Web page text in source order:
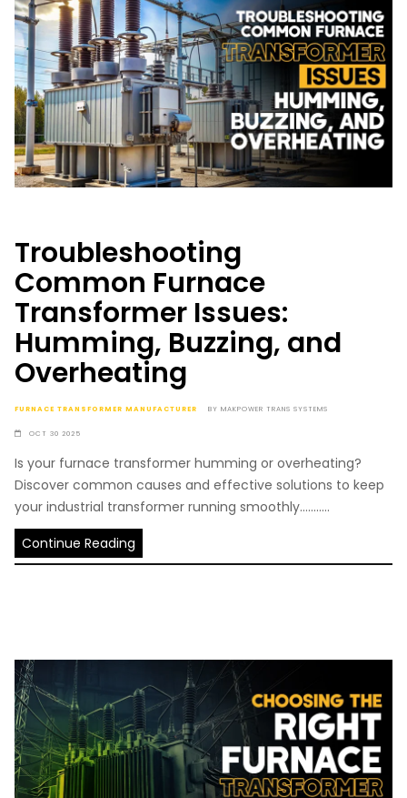
Troubleshooting
Common Furnace
Transformer Issues:
Humming, Buzzing, and
Overheating
FURNACE TRANSFORMER MANUFACTURER BY MAKPOWER TRANS SYSTEMS
OCT 30 2025
Is your furnace transformer humming or overheating?
Discover common causes and effective solutions to keep
your industrial transformer running smoothly...........
Continue Reading